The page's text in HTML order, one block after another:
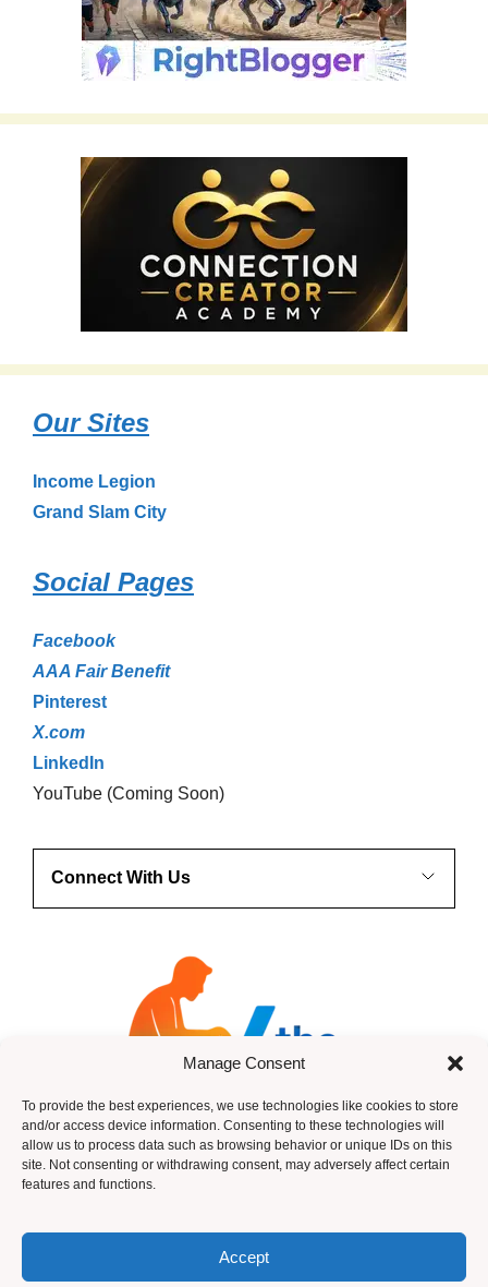
Manage Consent
To provide the best experiences, we use technologies like cookies to store
and/or access device information. Consenting to these technologies will
allow us to process data such as browsing behavior or unique IDs on this
site. Not consenting or withdrawing consent, may adversely affect certain
features and functions.
Accept
Our Sites
Income Legion
Grand Slam City
Social Pages
Facebook
AAA Fair Benefit
Pinterest
X.com
LinkedIn
YouTube (Coming Soon)
Connect With Us